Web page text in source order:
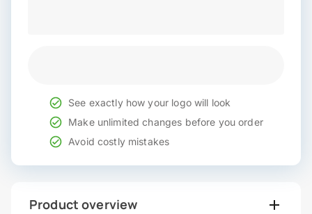
See exactly how your logo will look
Make unlimited changes before you order
Avoid costly mistakes
Product overview